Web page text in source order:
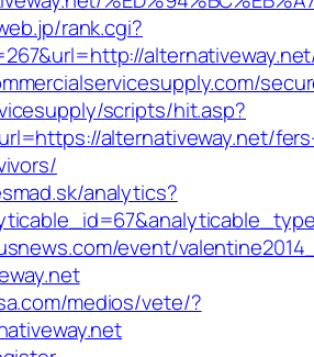
rank.cgi?
scripts/hit.asp?
alternativeway.net/
analytics?
event/
medios/vete/?